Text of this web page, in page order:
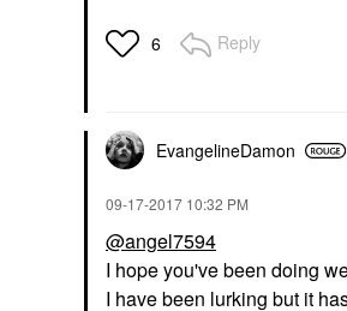
6 Reply
EvangelineDamon
‎09-17-2017 10:32 PM
@angel7594
I hope you've been doing
I have been lurking but it